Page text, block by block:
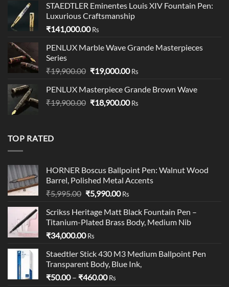
₹95,500.00.₹95,400.00.
STAEDTLER Eminentes Louis XIV Fountain Pen:
Luxurious Craftsmanship
₹141,000.00 Rs
PENLUX Marble Wave Grande Masterpieces
Series
₹19,900.00 Original
was:
₹19,900.00.
₹19,000.00Current
is:
₹19,000.00.
Rs
PENLUX Masterpiece Grande Brown Wave
₹19,900.00 Original
₹18,900.00Current
Rs
TOP RATED
HORNER Boscus Ballpoint Pen: Walnut Wood
Barrel, Polished Metal Accents
₹5,995.00 Original
was:
₹5,995.00.
₹5,990.00Current
is:
₹5,990.00.
Rs
Scrikss Heritage Matt Black Fountain Pen –
Titanium-Plated Brass Body, Medium Nib
₹34,000.00 Rs
Staedtler Stick 430 M3 Medium Ballpoint Pen
Transparent Body, Blue Ink,
₹50.00 – ₹460.00Price
Rs